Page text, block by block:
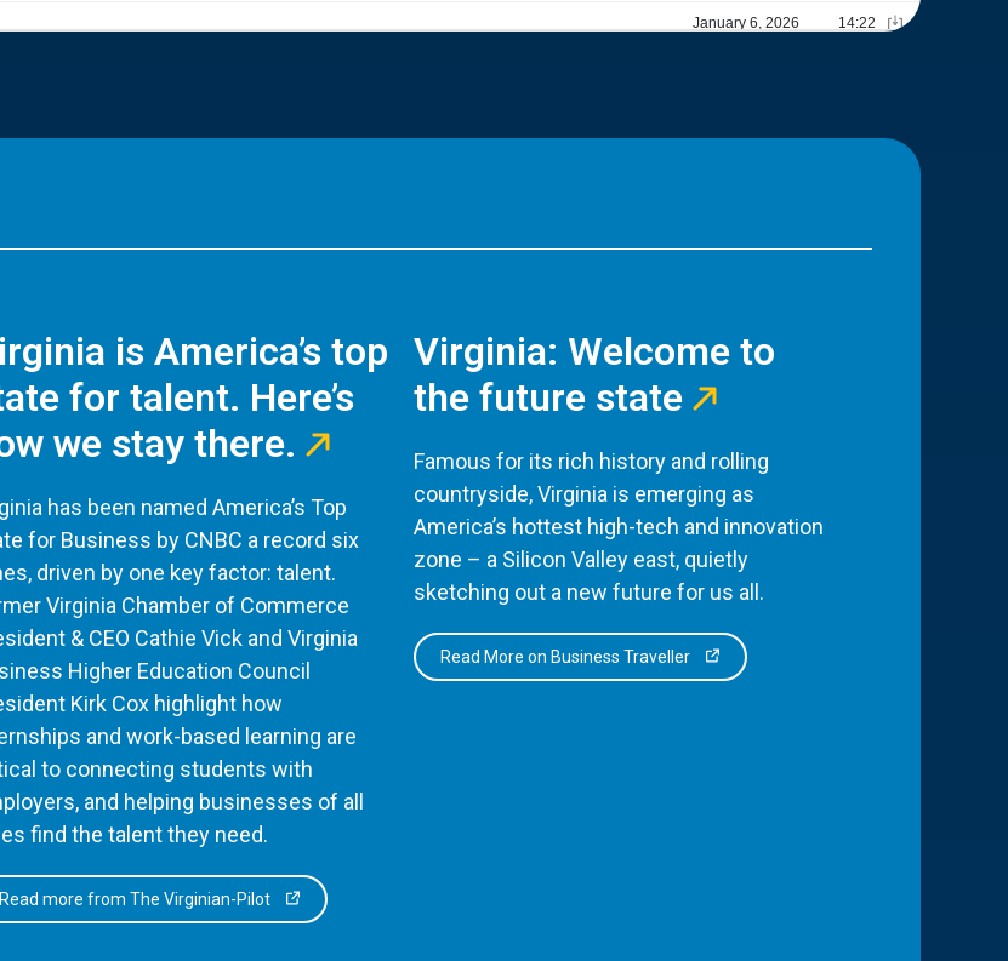
is America’s top
for talent. Here’s
we stay there.
has been named America’s Top
for Business by CNBC a record six
driven by one key factor: talent.
Virginia Chamber of Commerce
& CEO Cathie Vick and Virginia
Higher Education Council
Kirk Cox highlight how
and work-based learning are
to connecting students with
and helping businesses of all
find the talent they need.
Read more from The Virginian-Pilot
Virginia: Welcome to
the future state
Famous for its rich history and rolling
countryside, Virginia is emerging as
America’s hottest high-tech and innovation
zone – a Silicon Valley east, quietly
sketching out a new future for us all.
Read More on Business Traveller